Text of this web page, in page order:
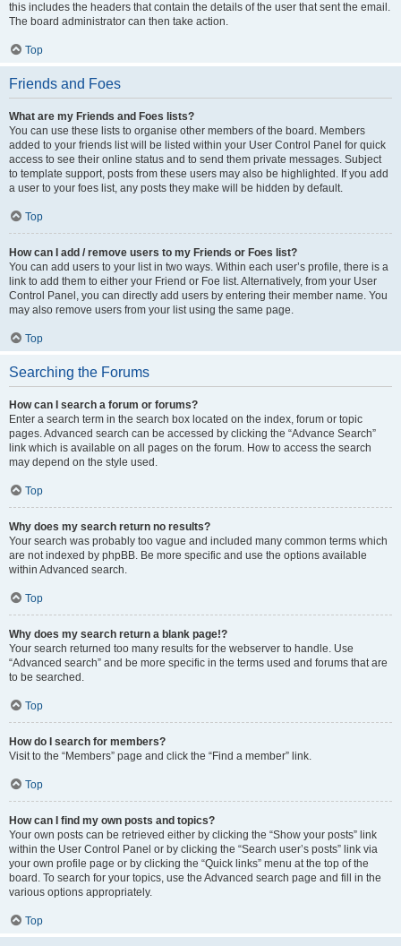
this includes the headers that contain the details of the user that sent the email.
The board administrator can then take action.
Top
Friends and Foes
What are my Friends and Foes lists?
You can use these lists to organise other members of the board. Members
added to your friends list will be listed within your User Control Panel for quick
access to see their online status and to send them private messages. Subject
to template support, posts from these users may also be highlighted. If you add
a user to your foes list, any posts they make will be hidden by default.
Top
How can I add / remove users to my Friends or Foes list?
You can add users to your list in two ways. Within each user’s profile, there is a
link to add them to either your Friend or Foe list. Alternatively, from your User
Control Panel, you can directly add users by entering their member name. You
may also remove users from your list using the same page.
Top
Searching the Forums
How can I search a forum or forums?
Enter a search term in the search box located on the index, forum or topic
pages. Advanced search can be accessed by clicking the “Advance Search”
link which is available on all pages on the forum. How to access the search
may depend on the style used.
Top
Why does my search return no results?
Your search was probably too vague and included many common terms which
are not indexed by phpBB. Be more specific and use the options available
within Advanced search.
Top
Why does my search return a blank page!?
Your search returned too many results for the webserver to handle. Use
“Advanced search” and be more specific in the terms used and forums that are
to be searched.
Top
How do I search for members?
Visit to the “Members” page and click the “Find a member” link.
Top
How can I find my own posts and topics?
Your own posts can be retrieved either by clicking the “Show your posts” link
within the User Control Panel or by clicking the “Search user’s posts” link via
your own profile page or by clicking the “Quick links” menu at the top of the
board. To search for your topics, use the Advanced search page and fill in the
various options appropriately.
Top